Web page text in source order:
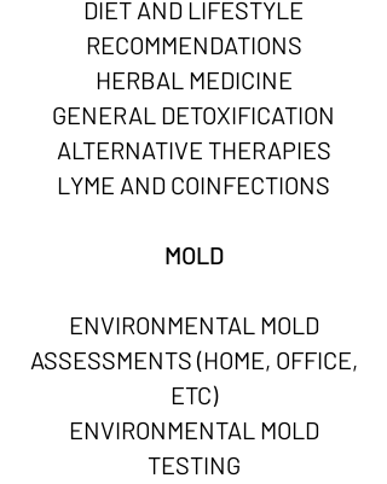
DIET AND LIFESTYLE
RECOMMENDATIONS
HERBAL MEDICINE
GENERAL DETOXIFICATION
ALTERNATIVE THERAPIES
LYME AND COINFECTIONS
MOLD
ENVIRONMENTAL MOLD
ASSESSMENTS (HOME, OFFICE,
ETC)
ENVIRONMENTAL MOLD
TESTING